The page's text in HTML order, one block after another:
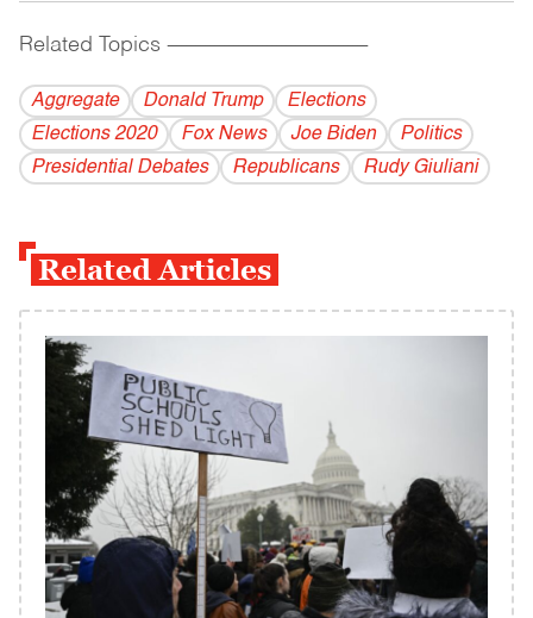
Related Topics ------------------------------------------
Aggregate Donald Trump
Elections
Elections 2020
Fox News Joe Biden
Politics
Presidential Debates
Republicans Rudy Giuliani
Related Articles